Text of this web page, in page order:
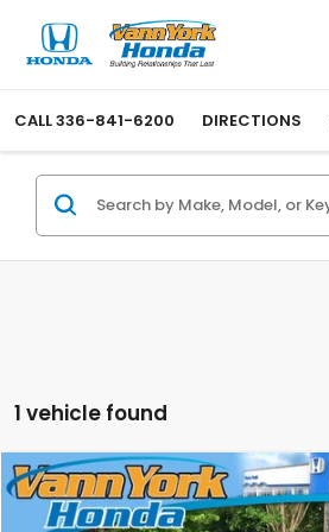
CALL336-841-6200 DIRECTIONS
1 vehicle found
2021LexusNX 300
Retail Price:
Vann York Discount:
Compare Vehicle